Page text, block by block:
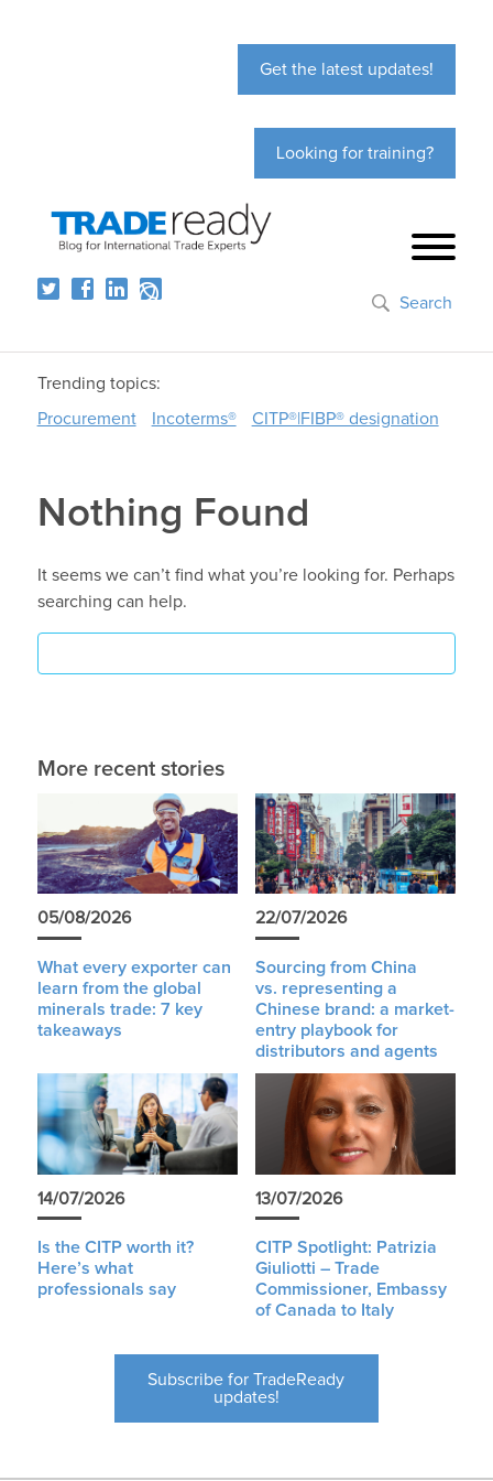
Get the latest updates!
Looking for training?
Search
Trending topics:
Procurement
Incoterms® CITP®|FIBP® designation
Nothing Found
It seems we can’t find what you’re looking for. Perhaps
searching can help.
More recent stories
05/08/2026
What every exporter can
learn from the global
minerals trade: 7 key
takeaways
22/07/2026
Sourcing from China
vs. representing a
Chinese brand: a market-
entry playbook for
distributors and agents
14/07/2026
Is the CITP worth it?
Here’s what
professionals say
13/07/2026
CITP Spotlight: Patrizia
Giuliotti – Trade
Commissioner, Embassy
of Canada to Italy
Subscribe for TradeReady
updates!